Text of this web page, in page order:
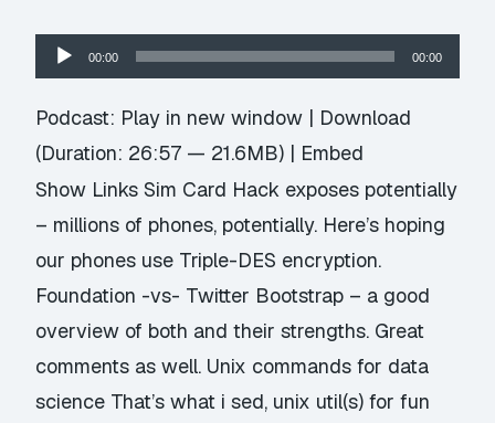
Audio
Player
00:00 00:00
Podcast: Play in new window | Download
(Duration: 26:57 — 21.6MB) | Embed
Show Links Sim Card Hack exposes potentially
– millions of phones, potentially. Here’s hoping
our phones use Triple-DES encryption.
Foundation -vs- Twitter Bootstrap – a good
overview of both and their strengths. Great
comments as well. Unix commands for data
science That’s what i sed, unix util(s) for fun